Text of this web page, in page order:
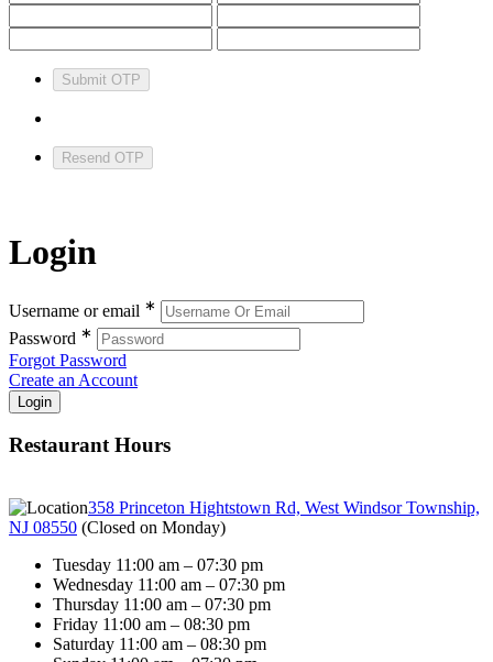
Submit OTP
Resend OTP
Login
Username or email ∗
Password ∗
Forgot Password
Create an Account
Restaurant Hours
358 Princeton Hightstown Rd, West Windsor Township,
NJ 08550 (Closed on Monday)
Tuesday 11:00 am – 07:30 pm
Wednesday 11:00 am – 07:30 pm
Thursday 11:00 am – 07:30 pm
Friday 11:00 am – 08:30 pm
Saturday 11:00 am – 08:30 pm